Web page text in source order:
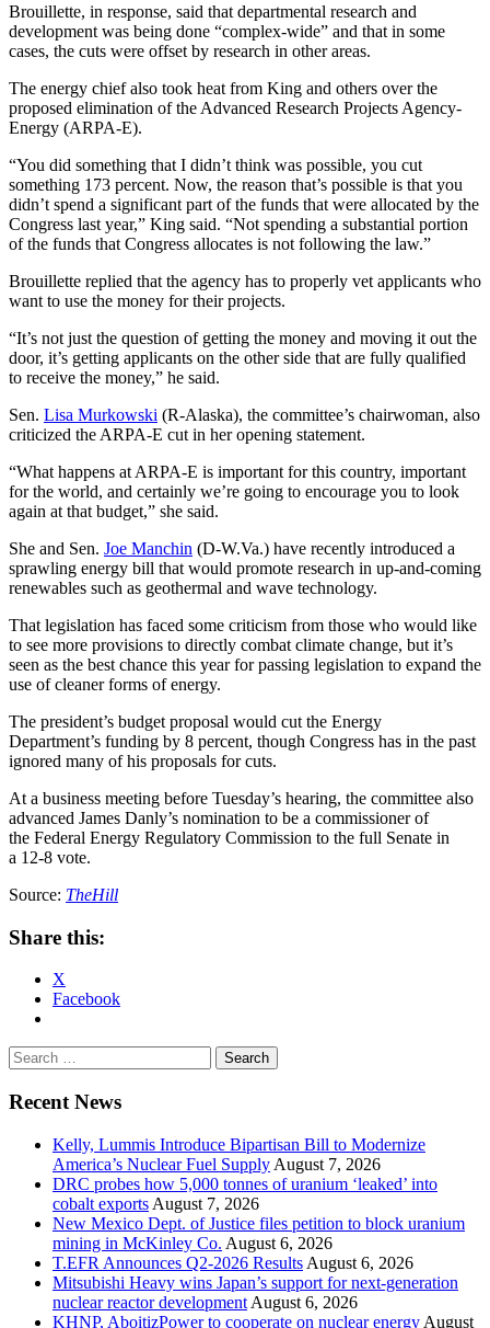
Brouillette, in response, said that departmental research and
development was being done “complex-wide” and that in some
cases, the cuts were offset by research in other areas.
The energy chief also took heat from King and others over the
proposed elimination of the Advanced Research Projects Agency-
Energy (ARPA-E).
“You did something that I didn’t think was possible, you cut
something 173 percent. Now, the reason that’s possible is that you
didn’t spend a significant part of the funds that were allocated by the
Congress last year,” King said. “Not spending a substantial portion
of the funds that Congress allocates is not following the law.”
Brouillette replied that the agency has to properly vet applicants who
want to use the money for their projects.
“It’s not just the question of getting the money and moving it out the
door, it’s getting applicants on the other side that are fully qualified
to receive the money,” he said.
Sen. Lisa Murkowski (R-Alaska), the committee’s chairwoman, also
criticized the ARPA-E cut in her opening statement.
“What happens at ARPA-E is important for this country, important
for the world, and certainly we’re going to encourage you to look
again at that budget,” she said.
She and Sen. Joe Manchin (D-W.Va.) have recently introduced a
sprawling energy bill that would promote research in up-and-coming
renewables such as geothermal and wave technology.
That legislation has faced some criticism from those who would like
to see more provisions to directly combat climate change, but it’s
seen as the best chance this year for passing legislation to expand the
use of cleaner forms of energy.
The president’s budget proposal would cut the Energy
Department’s funding by 8 percent, though Congress has in the past
ignored many of his proposals for cuts.
At a business meeting before Tuesday’s hearing, the committee also
advanced James Danly’s nomination to be a commissioner of
the Federal Energy Regulatory Commission to the full Senate in
a 12-8 vote.
Source: TheHill
Share this:
X
Facebook
Search
for:
Recent News
Kelly, Lummis Introduce Bipartisan Bill to Modernize
America’s Nuclear Fuel Supply August 7, 2026
DRC probes how 5,000 tonnes of uranium ‘leaked’ into
cobalt exports August 7, 2026
New Mexico Dept. of Justice files petition to block uranium
mining in McKinley Co. August 6, 2026
T.EFR Announces Q2-2026 Results August 6, 2026
Mitsubishi Heavy wins Japan’s support for next-generation
nuclear reactor development August 6, 2026
KHNP, AboitizPower to cooperate on nuclear energy August